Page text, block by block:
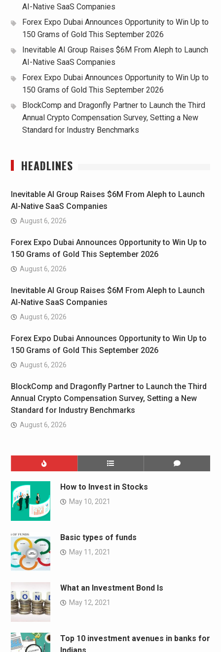
AI-Native SaaS Companies
Forex Expo Dubai Announces Opportunity to Win Up to
150 Grams of Gold This September 2026
Inevitable AI Group Raises $6M From Aleph to Launch
AI-Native SaaS Companies
Forex Expo Dubai Announces Opportunity to Win Up to
150 Grams of Gold This September 2026
BlockComp and Dragonfly Partner to Launch the Third
Annual Crypto Compensation Survey, Setting a New
Standard for Industry Benchmarks
HEADLINES
Inevitable AI Group Raises $6M From Aleph to Launch
AI-Native SaaS Companies
August 6, 2026
Forex Expo Dubai Announces Opportunity to Win Up to
150 Grams of Gold This September 2026
August 6, 2026
Inevitable AI Group Raises $6M From Aleph to Launch
AI-Native SaaS Companies
August 6, 2026
Forex Expo Dubai Announces Opportunity to Win Up to
150 Grams of Gold This September 2026
August 6, 2026
BlockComp and Dragonfly Partner to Launch the Third
Annual Crypto Compensation Survey, Setting a New
Standard for Industry Benchmarks
August 6, 2026
How to Invest in Stocks
May 10, 2021
Basic types of funds
May 11, 2021
What an Investment Bond Is
May 12, 2021
Top 10 investment avenues in banks for